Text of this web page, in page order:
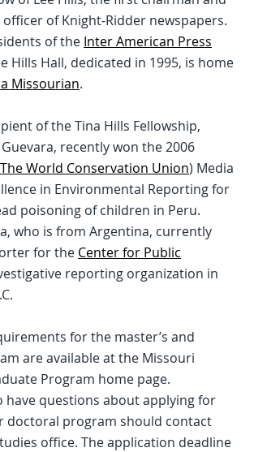
of Knight-Ridder newspapers.
of the Inter American Press
Hills Hall, dedicated in 1995, is home
Missourian.
of the Tina Hills Fellowship,
recently won the 2006
The World Conservation Union) Media
in Environmental Reporting for
poisoning of children in Peru.
who is from Argentina, currently
for the Center for Public
reporting organization in
for the master’s and
are available at the Missouri
Program home page.
have questions about applying for
doctoral program should contact
office. The application deadline